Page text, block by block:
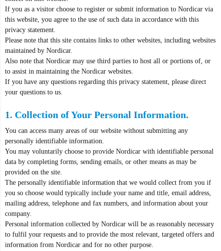
If you as a visitor choose to register or submit information to Nordicar via
this website, you agree to the use of such data in accordance with this
privacy statement.
Please note that this site contains links to other websites, including websites
maintained by Nordicar.
Also note that Nordicar may use third parties to host all or portions of, or
to assist in maintaining the Nordicar websites.
If you have any questions regarding this privacy statement, please direct
your questions to us.
1. Collection of Your Personal Information.
You can access many areas of our website without submitting any
personally identifiable information.
You may voluntarily choose to provide Nordicar with identifiable personal
data by completing forms, sending emails, or other means as may be
provided on the site.
The personally identifiable information that we would collect from you if
you so choose would typically include your name and title, email address,
mailing address, telephone and fax numbers, and information about your
company.
Personal information collected by Nordicar will be as reasonably necessary
to fulfil your requests and to provide the most relevant, targeted offers and
information from Nordicar and for no other purpose.